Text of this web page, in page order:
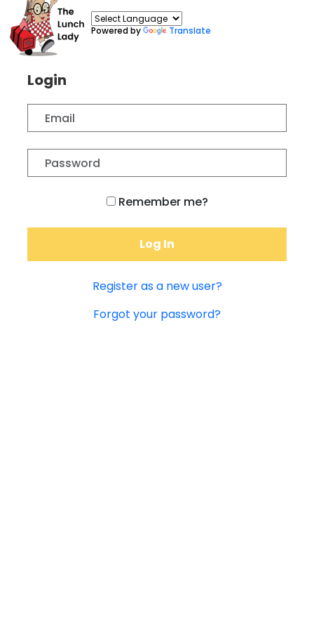
Powered by Translate
Login
Remember me?
Log In
Register as a new user?
Forgot your password?